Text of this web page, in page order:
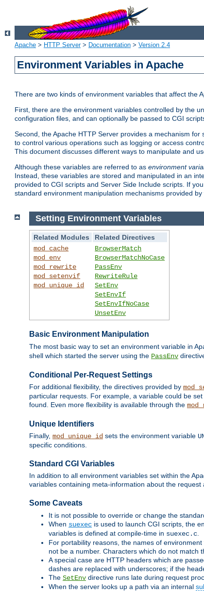
Apache > HTTP Server> Documentation > Version 2.4
Environment Variables in Apache
There are two kinds of environment variables that affect the
First, there are the environment variables controlled by the
configuration files, and can optionally be passed to CGI
Second, the Apache HTTP Server provides a mechanism
to control various operations such as logging or access
This document discusses different ways to manipulate and
Although these variables are referred to as environment
Instead, these variables are stored and manipulated in an
provided to CGI scripts and Server Side Include scripts. If
standard environment manipulation mechanisms provided
Setting Environment Variables
Related Modules
Related Directives
mod_cache
mod_env
mod_rewrite
mod_setenvif
mod_unique_id
BrowserMatch
BrowserMatchNoCase
PassEnv
RewriteRule
SetEnv
SetEnvIf
SetEnvIfNoCase
UnsetEnv
Basic Environment Manipulation
The most basic way to set an environment variable in
shell which started the server using the PassEnv
Conditional Per-Request Settings
For additional flexibility, the directives provided by
particular requests. For example, a variable could be
found. Even more flexibility is available through the
Unique Identifiers
Finally, mod_unique_id sets the environment variable
specific conditions.
Standard CGI Variables
In addition to all environment variables set within the
variables containing meta-information about the request
Some Caveats
It is not possible to override or change the
When suexec is used to launch CGI scripts, the
variables is defined at compile-time in suexec.c
For portability reasons, the names of
not be a number. Characters which do not match
A special case are HTTP headers which are
dashes are replaced with underscores; if the
The SetEnv directive runs late during request
When the server looks up a path via an internal